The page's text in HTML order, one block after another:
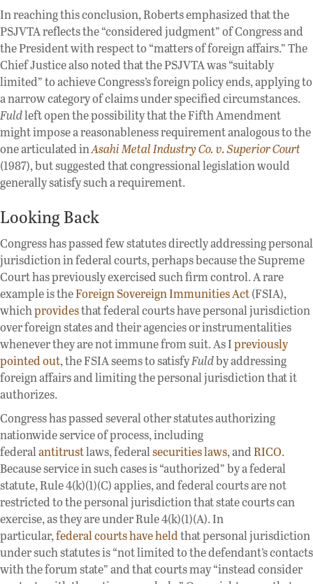
In reaching this conclusion, Roberts emphasized that the
PSJVTA reflects the “considered judgment” of Congress and
the President with respect to “matters of foreign affairs.” The
Chief Justice also noted that the PSJVTA was “suitably
limited” to achieve Congress’s foreign policy ends, applying to
a narrow category of claims under specified circumstances.
Fuldleft open the possibility that the Fifth Amendment
might impose a reasonableness requirement analogous to the
one articulated inAsahi Metal Industry Co. v. Superior Court
(1987), but suggested that congressional legislation would
generally satisfy such a requirement.
Looking Back
Congress has passed few statutes directly addressing personal
jurisdiction in federal courts, perhaps because the Supreme
Court has previously exercised such firm control. A rare
example is theForeign Sovereign Immunities Act(FSIA),
whichprovidesthat federal courts have personal jurisdiction
over foreign states and their agencies or instrumentalities
whenever they are not immune from suit. As Ipreviously
pointed out, the FSIA seems to satisfyFuldby addressing
foreign affairs and limiting the personal jurisdiction that it
authorizes.
Congress has passed several other statutes authorizing
nationwide service of process, including
federalantitrustlaws, federalsecuritieslaws, andRICO.
Because service in such cases is “authorized” by a federal
statute, Rule 4(k)(1)(C) applies, and federal courts are not
restricted to the personal jurisdiction that state courts can
exercise, as they are under Rule 4(k)(1)(A). In
particular,federal courts have heldthat personal jurisdiction
under such statutes is “not limited to the defendant’s contacts
with the forum state” and that courts may “instead consider